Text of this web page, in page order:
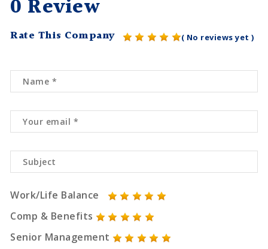
0 Review
Rate This Company ( No reviews yet )
Work/Life Balance
Comp & Benefits
Senior Management